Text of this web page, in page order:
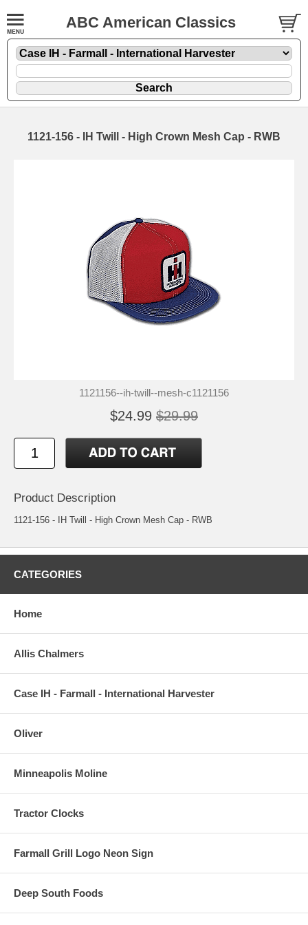
ABC American Classics
1121-156 - IH Twill - High Crown Mesh Cap - RWB
1121156--ih-twill--mesh-c1121156
$24.99 $29.99
Product Description
1121-156 - IH Twill - High Crown Mesh Cap - RWB
CATEGORIES
Home
Allis Chalmers
Case IH - Farmall - International Harvester
Oliver
Minneapolis Moline
Tractor Clocks
Farmall Grill Logo Neon Sign
Deep South Foods